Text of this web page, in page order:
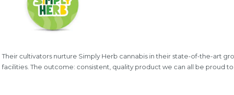
Their cultivators nurture Simply Herb cannabis in their state-of-the-art
facilities. The outcome: consistent, quality product we can all be proud to